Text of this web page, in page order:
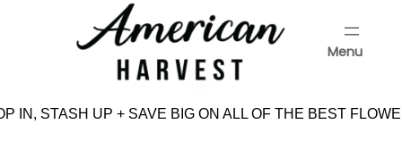
Menu
IN, STASH UP + SAVE BIG ON ALL OF THE BEST